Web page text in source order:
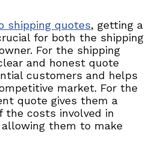
shipping quotes, getting a
for both the shipping
For the shipping
and honest quote
customers and helps
market. For the
quote gives them a
the costs involved in
them to make